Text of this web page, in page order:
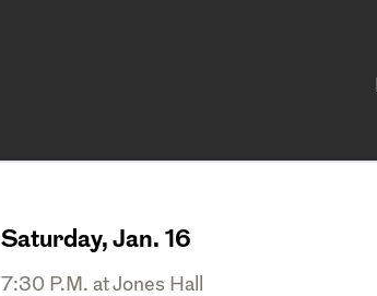
Saturday, Jan. 16
7:30 P.M. at Jones Hall